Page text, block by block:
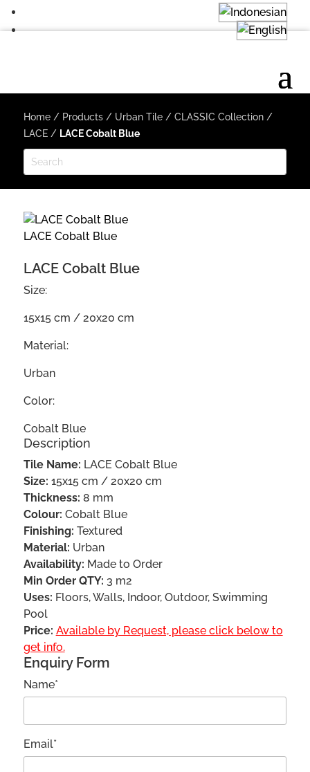
Home/ Products/ Urban Tile/ CLASSIC Collection/
LACE/ LACE Cobalt Blue
LACE Cobalt Blue
LACE Cobalt Blue
Size:
15x15 cm / 20x20 cm
Material:
Urban
Color:
Cobalt Blue
Description
Tile Name: LACE Cobalt Blue
Size: 15x15 cm / 20x20 cm
Thickness: 8 mm
Colour: Cobalt Blue
Finishing: Textured
Material: Urban
Availability: Made to Order
Min Order QTY: 3 m2
Uses: Floors, Walls, Indoor, Outdoor, Swimming
Pool
Price: Available by Request, please click below to
get info.
Enquiry Form
Name*
Email*